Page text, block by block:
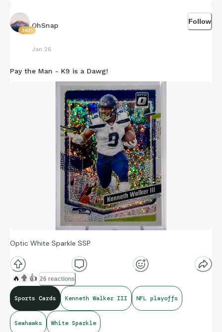
3631
OhSnap
Jan 26
Follow
Pay the Man - K9 is a Dawg!
Optic White Sparkle SSP
🔥 👍 26 reactions
Sports Cards Kenneth Walker III NFL playoffs
Seahawks White Sparkle